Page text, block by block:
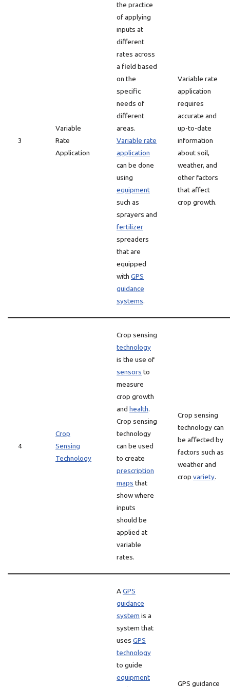
3
Variable
Rate
Application
the practice
of applying
inputs at
different
rates across
a field based
on the
specific
needs of
different
areas.
Variable rate
application
can be done
using
equipment
such as
sprayers and
fertilizer
spreaders
that are
equipped
with GPS
guidance
systems.
Variable rate
application
requires
accurate and
up-to-date
information
about soil,
weather, and
other factors
that affect
crop growth.
4
Crop
Sensing
Technology
Crop sensing
technology
is the use of
sensors to
measure
crop growth
and health.
Crop sensing
technology
can be used
to create
prescription
maps that
show where
inputs
should be
applied at
variable
rates.
Crop sensing
technology can
be affected by
factors such as
weather and
crop variety.
AGPS
guidance
system is a
system that
uses GPS
technology
to guide
equipment
GPS guidance